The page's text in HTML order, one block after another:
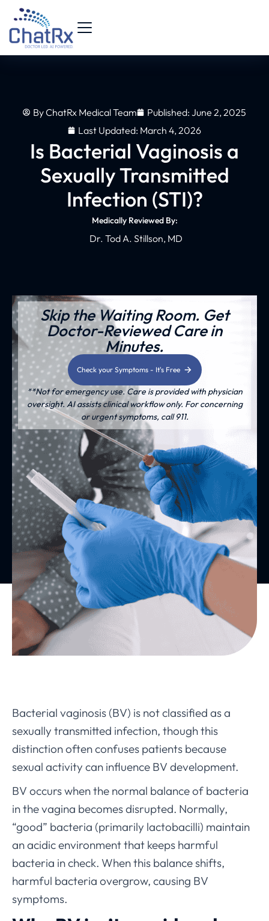
ByChatRx Medical Team Published: June 2, 2025
Last Updated: March 4, 2026
Is Bacterial Vaginosis a
Sexually Transmitted
Infection (STI)?
Medically Reviewed By:
Dr. Tod A. Stillson, MD
Skip the Waiting Room. Get
Doctor-Reviewed Care in
Minutes.
Check your Symptoms - It's Free
**Not for emergency use. Care is provided with physician
oversight. AI assists clinical workflow only. For concerning
or urgent symptoms, call 911.
Bacterial vaginosis (BV) is not classified as a
sexually transmitted infection, though this
distinction often confuses patients because
sexual activity can influence BV development.
BV occurs when the normal balance of bacteria
in the vagina becomes disrupted. Normally,
“good” bacteria (primarily lactobacilli) maintain
an acidic environment that keeps harmful
bacteria in check. When this balance shifts,
harmful bacteria overgrow, causing BV
symptoms.